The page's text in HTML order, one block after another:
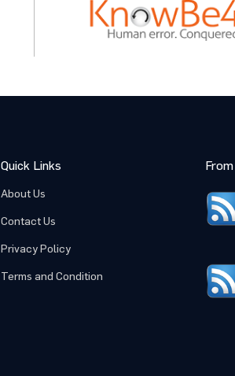
Quick Links
About Us
Contact Us
Privacy Policy
Terms and Condition
From